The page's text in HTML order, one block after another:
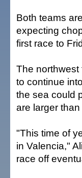
Both teams
expecting
first race to
The northwest
to continue
the sea could
are larger
"This time of
in Valencia,"
race off